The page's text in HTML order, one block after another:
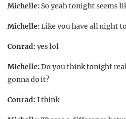
Michelle: So yeah tonight seems
Michelle:Like you have all night
Conrad: yes lol
Michelle:Do you think tonight
gonna do it?
Conrad: I think